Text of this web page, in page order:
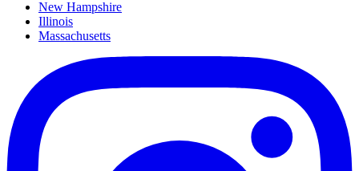
New Hampshire
Illinois
Massachusetts